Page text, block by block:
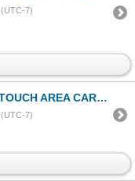
7)
CARPET APPROX 6'X8'
7)